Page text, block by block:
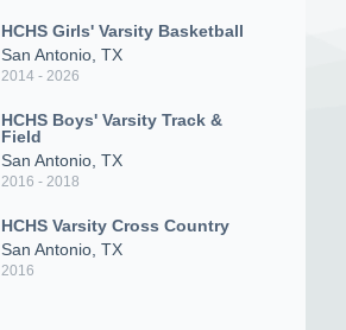
HCHS Girls' Varsity Basketball
San Antonio, TX
2014 - 2026
HCHS Boys' Varsity Track &
Field
San Antonio, TX
2016 - 2018
HCHS Varsity Cross Country
San Antonio, TX
2016